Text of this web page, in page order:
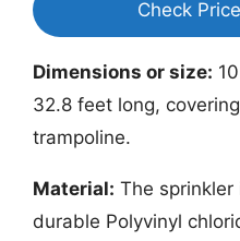
Check
Dimensions or size:
32.8 feet long,
trampoline.
Material: The
durable Polyvinyl